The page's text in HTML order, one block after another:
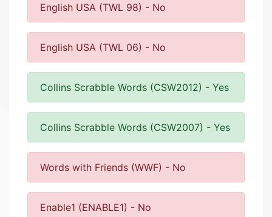
English USA (TWL 98) - No
English USA (TWL 06) - No
Collins Scrabble Words (CSW2012) - Yes
Collins Scrabble Words (CSW2007) - Yes
Words with Friends (WWF) - No
Enable1 (ENABLE1) - No